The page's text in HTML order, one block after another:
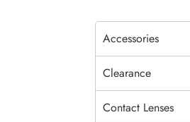
Accessories
Clearance
Contact Lenses